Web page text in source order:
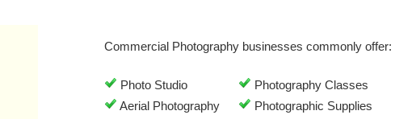
Commercial Photography businesses commonly offer:
Photo Studio
Photography Classes
Aerial Photography
Photographic Supplies